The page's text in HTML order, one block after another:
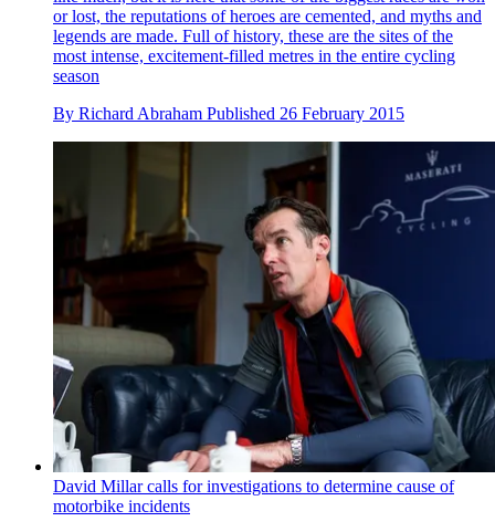
or lost, the reputations of heroes are cemented, and myths and
legends are made. Full of history, these are the sites of the
most intense, excitement-filled metres in the entire cycling
season
By Richard Abraham Published 26 February 2015
David Millar calls for investigations to determine cause of
motorbike incidents